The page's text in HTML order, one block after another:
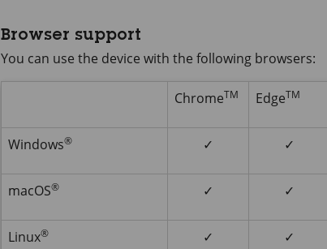
Browser support
You can use the device with the following browsers:
ChromeTM EdgeTM
Windows® ✓ ✓
macOS® ✓ ✓
Linux® ✓ ✓